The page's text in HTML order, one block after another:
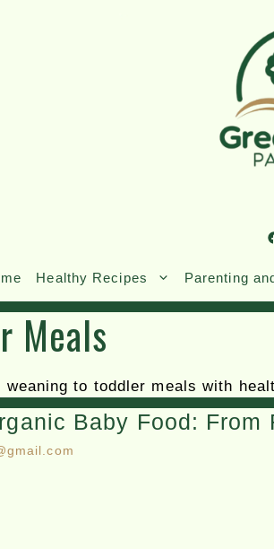
Healthy Recipes Parenting
Meals
weaning to toddler meals with
Baby Food: From